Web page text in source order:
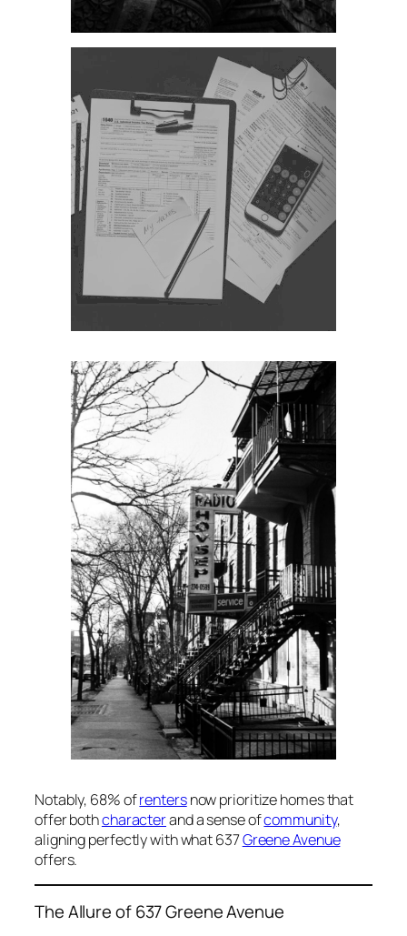
Notably, 68% ofrentersnow prioritize homes that
offer bothcharacterand a sense ofcommunity,
aligning perfectly with what 637Greene Avenue
offers.
The Allure of 637 Greene Avenue